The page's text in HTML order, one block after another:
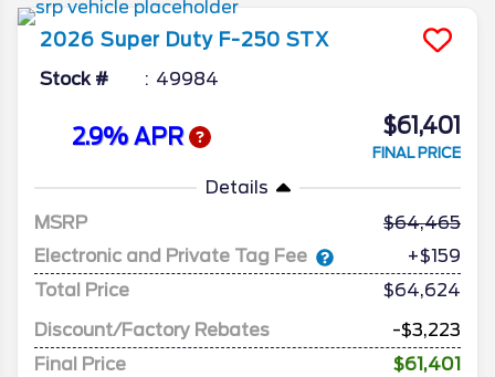
2026 Super Duty F-250 STX
Stock # 49984
2.9% APR $61,401
FINAL PRICE
Details
MSRP
64,465
Electronic and Private Tag Fee
+$159
Total Price
$64,624
Discount/Factory Rebates
-$3,223
Final Price
$61,401